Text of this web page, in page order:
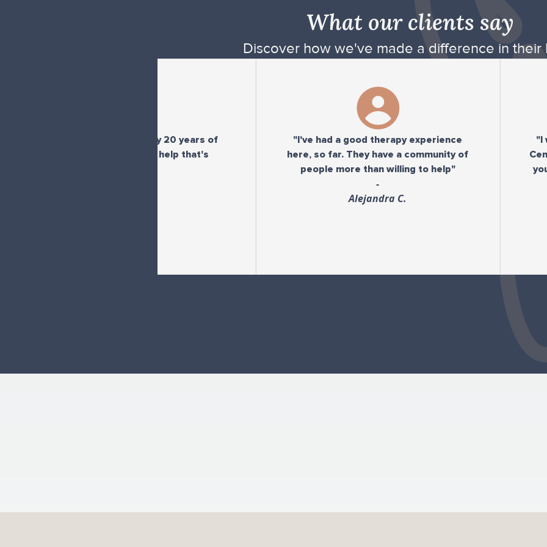
What our clients say
Discover how we've made a difference in their
"For the first time in my 20 years of
diagnosis I'm getting help that's
"I've had a good therapy experience
here, so far. They have a community of
people more than willing to help"
Alejandra C.
"I would
Center to
you need